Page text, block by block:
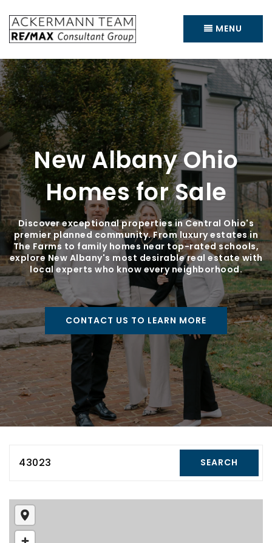
MENU
New Albany Ohio
Homes for Sale
Discover exceptional properties in Central Ohio's
premier planned community. From luxury estates in
The Farms to family homes near top-rated schools,
explore New Albany's most desirable real estate with
local experts who know every neighborhood.
CONTACT US TO LEARN MORE
43023 SEARCH